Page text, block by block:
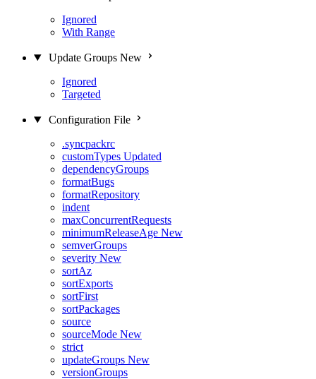
Ignored
With Range
Update Groups New
Ignored
Targeted
Configuration File
.syncpackrc
customTypes Updated
dependencyGroups
formatBugs
formatRepository
indent
maxConcurrentRequests
minimumReleaseAge New
semverGroups
severity New
sortAz
sortExports
sortFirst
sortPackages
source
sourceMode New
strict
updateGroups New
versionGroups